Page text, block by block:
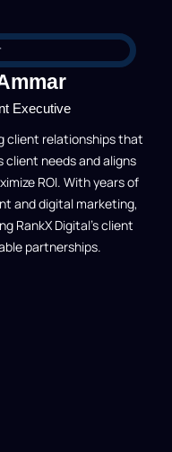
Executive
client relationships that
needs and aligns
ROI. With years of
and digital marketing,
RankX Digital’s client
partnerships.